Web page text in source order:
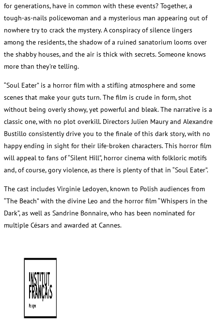
for generations, have in common with these events? Together, a
tough-as-nails policewoman and a mysterious man appearing out of
nowhere try to crack the mystery. A conspiracy of silence lingers
among the residents, the shadow of a ruined sanatorium looms over
the shabby houses, and the air is thick with secrets. Someone knows
more than they’re telling.
“Soul Eater” is a horror film with a stifling atmosphere and some
scenes that make your guts turn. The film is crude in form, shot
without being overly showy, yet powerful and bleak. The narrative is a
classic one, with no plot overkill. Directors Julien Maury and Alexandre
Bustillo consistently drive you to the finale of this dark story, with no
happy ending in sight for their life-broken characters. This horror film
will appeal to fans of “Silent Hill”, horror cinema with folkloric motifs
and, of course, gory violence, as there is plenty of that in “Soul Eater”.
The cast includes Virginie Ledoyen, known to Polish audiences from
“The Beach” with the divine Leo and the horror film “Whispers in the
Dark”, as well as Sandrine Bonnaire, who has been nominated for
multiple Césars and awarded at Cannes.